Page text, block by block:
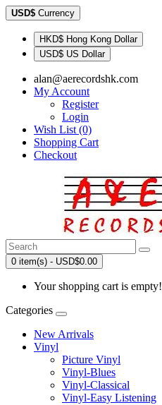
USD$ Currency
HKD$ Hong Kong Dollar
USD$ US Dollar
alan@aerecordshk.com
My Account
Register
Login
Wish List (0)
Shopping Cart
Checkout
0 item(s) - USD$0.00
Your shopping cart is empty!
Categories
New Arrivals
Vinyl
Picture Vinyl
Vinyl-Blues
Vinyl-Classical
Vinyl-Easy Listening